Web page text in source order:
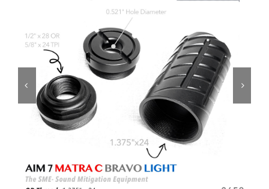
ON SALE
Brands
Aim7